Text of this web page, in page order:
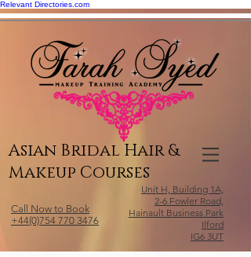
Relevant Directories.com
Asian Bridal Hair &
Makeup Courses
Call Now to Book
+44(0)754 770 3476
Unit H, Building 1A,
2-6 Fowler Road,
Hainault Business Park
Ilford
IG6 3UT